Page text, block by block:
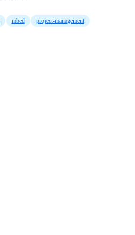
mbed project-management